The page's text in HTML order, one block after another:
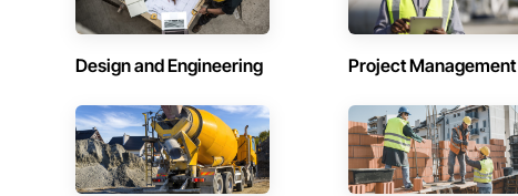
Design and Engineering Project Management